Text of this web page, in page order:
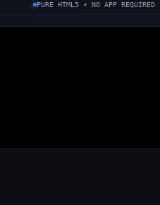
PURE HTML5 • NO APP REQUIRED